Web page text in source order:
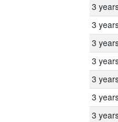
3
3
3
3
3
3
3